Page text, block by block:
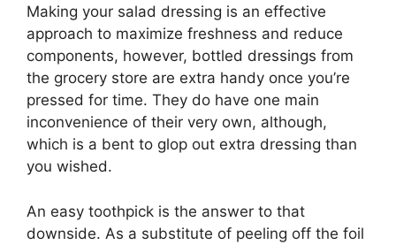
Making your salad dressing is an effective
approach to maximize freshness and reduce
components, however, bottled dressings from
the grocery store are extra handy once you’re
pressed for time. They do have one main
inconvenience of their very own, although,
which is a bent to glop out extra dressing than
you wished.
An easy toothpick is the answer to that
downside. As a substitute of peeling off the foil